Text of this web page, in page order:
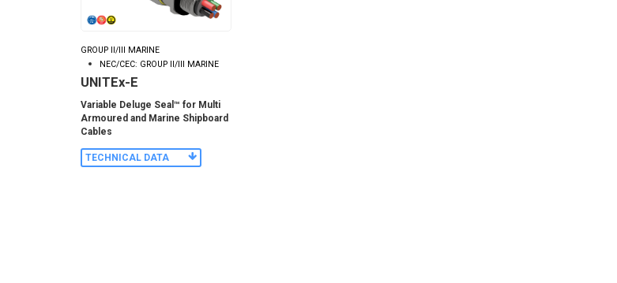
GROUP II/III MARINE
NEC/CEC: GROUP II/III MARINE
UNITEx-E
Variable Deluge Seal™ for Multi
Armoured and Marine Shipboard
Cables
TECHNICAL DATA